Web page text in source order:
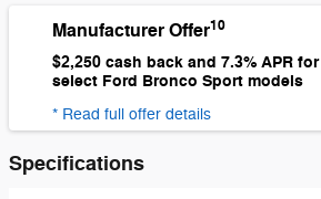
Manufacturer Offer10
$2,250 cash back and 7.3% APR
select Ford Bronco Sport models
* Read full offer details
Specifications